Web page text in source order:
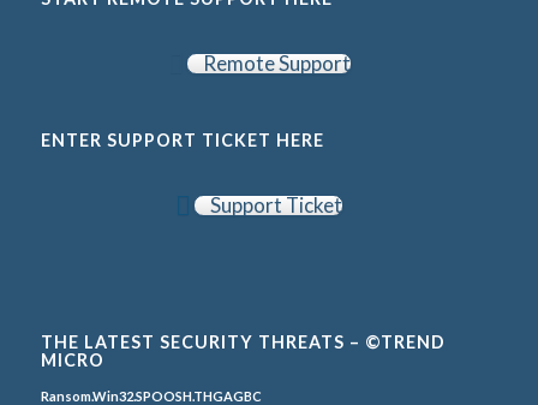
Remote Support
ENTER SUPPORT TICKET HERE
Support Ticket
THE LATEST SECURITY THREATS – ©TREND
MICRO
Ransom.Win32.SPOOSH.THGAGBC